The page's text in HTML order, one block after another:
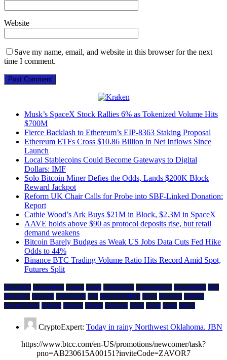
Website
Save my name, email, and website in this browser for the next
time I comment.
Musk’s SpaceX Stock Rallies 6% as Tokenized Volume Hits
$700M
Fierce Backlash to Ethereum’s EIP-8363 Staking Proposal
Ethereum ETFs Cross $10.86 Billion in Net Inflows Since
Launch
Local Stablecoins Could Become Gateways to Digital
Dollars: IMF
Solo Bitcoin Miner Defies the Odds, Lands $200K Block
Reward Jackpot
Reform UK Chair Calls for Probe into SBF-Linked Donation:
Report
Cathie Wood’s Ark Buys $21M in Block, $2.3M in SpaceX
AAVE holds above $90 as protocol deposits rise, but retail
demand weakens
Bitcoin Barely Budges as Weak US Jobs Data Cuts Fed Hike
Odds to 44%
Binance BTC Trading Volume Ratio Hits Record Amid Spot,
Futures Split
Blockchain compatibility cosmos crypto CryptoBirdy cryptocurrency Decentralized Defi
developers economy environment evm financial markets HIVE ibc/wasm Inflation
Jerome Powell Mainnet Markets Mining Querying Shido Token wasm Wav3z
CryptoExpert: Today in rainy Northwest Oklahoma. JBN
https://www.btcc.com/en-US/promotions/newcomer/task?
pno=AB230615A00151?inviteCode=ZAVOR7